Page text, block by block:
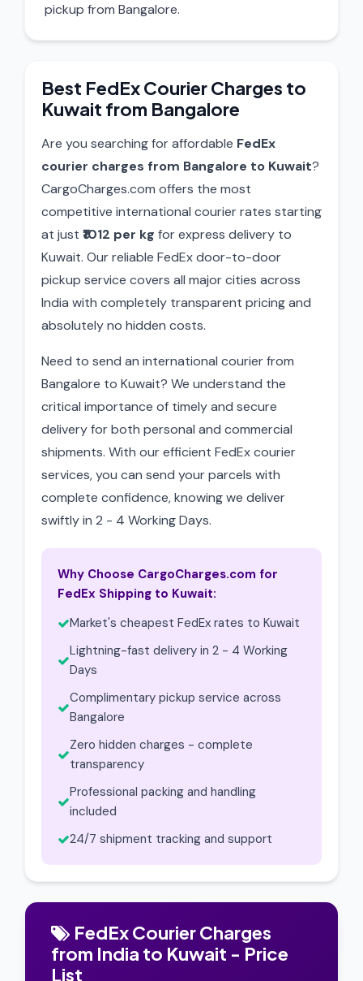
pickup from Bangalore.
Best FedEx Courier Charges to
Kuwait from Bangalore
Are you searching for affordable FedEx
courier charges from Bangalore to Kuwait?
CargoCharges.com offers the most
competitive international courier rates starting
at just ₹1012 per kg for express delivery to
Kuwait. Our reliable FedEx door-to-door
pickup service covers all major cities across
India with completely transparent pricing and
absolutely no hidden costs.
Need to send an international courier from
Bangalore to Kuwait? We understand the
critical importance of timely and secure
delivery for both personal and commercial
shipments. With our efficient FedEx courier
services, you can send your parcels with
complete confidence, knowing we deliver
swiftly in 2 - 4 Working Days.
Why Choose CargoCharges.com for
FedEx Shipping to Kuwait:
Market's cheapest FedEx rates to Kuwait
Lightning-fast delivery in 2 - 4 Working
Days
Complimentary pickup service across
Bangalore
Zero hidden charges - complete
transparency
Professional packing and handling
included
24/7 shipment tracking and support
FedEx Courier Charges
from India to Kuwait - Price
List